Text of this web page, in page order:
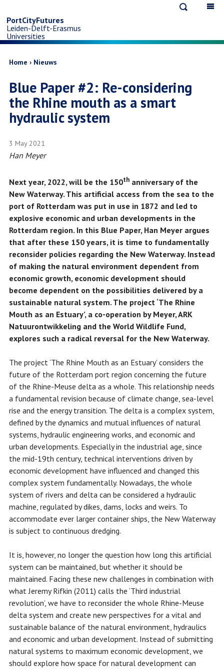
to
main
content
PortCityFutures
Leiden-Delft-Erasmus
Universities
Breadcrumb
Home Nieuws
Blue Paper #2: Re-considering
the Rhine mouth as a smart
hydraulic system
3 May 2021
Han Meyer
Next year, 2022, will be the 150thanniversary of the
New Waterway. This artificial access from the sea to the
port of Rotterdam was put in use in 1872 and led to
explosive economic and urban developments in the
Rotterdam region. In this Blue Paper, Han Meyer argues
that after these 150 years, it is time to fundamentally
reconsider policies regarding the New Waterway. Instead
of making the natural environment dependent from
economic growth, economic development should
become dependent on the possibilities delivered by a
sustainable natural system. The project ‘The Rhine
Mouth as an Estuary’, a co-operation by Meyer, ARK
Natuurontwikkeling and the World Wildlife Fund,
explores such a radical reversal for the New Waterway.
The project ‘The Rhine Mouth as an Estuary’ considers the
future of the Rotterdam port region concerning the future
of the Rhine-Meuse delta as a whole. This relationship needs
a fundamental revision because of climate change, sea-level
rise and the energy transition. The delta is a complex system,
defined by the dynamics and mutual influences of natural
systems, hydraulic engineering works, and economic and
urban developments. Especially in the industrial age, since
the mid-19th century, technical interventions driven by
economic development have influenced and changed this
complex system fundamentally. Nowadays, the whole
system of rivers and delta can be considered a hydraulic
machine, regulated by dikes, dams, locks and weirs. To
accommodate ever larger container ships, the New Waterway
is subject to continuous dredging.
It is, however, no longer the question how long this artificial
system can be maintained, but whether it should be
maintained. Facing these new challenges in combination with
what Jeremy Rifkin (2011) calls the ‘Third industrial
revolution’, we have to reconsider the whole Rhine-Meuse
delta system and create new perspectives for a vital and
sustainable balance of the natural environment, hydraulics
and economic and urban development. Instead of submitting
natural systems to maximum economic development, we
should explore how space for natural development can